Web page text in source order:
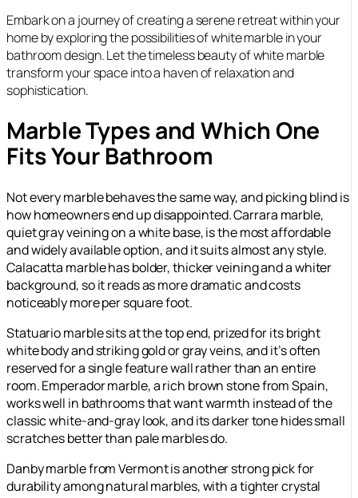
Embark on a journey of creating a serene retreat within your
home by exploring the possibilities of white marble in your
bathroom design. Let the timeless beauty of white marble
transform your space into a haven of relaxation and
sophistication.
Marble Types and Which One
Fits Your Bathroom
Not every marble behaves the same way, and picking blind is
how homeowners end up disappointed. Carrara marble,
quiet gray veining on a white base, is the most affordable
and widely available option, and it suits almost any style.
Calacatta marble has bolder, thicker veining and a whiter
background, so it reads as more dramatic and costs
noticeably more per square foot.
Statuario marble sits at the top end, prized for its bright
white body and striking gold or gray veins, and it’s often
reserved for a single feature wall rather than an entire
room. Emperador marble, a rich brown stone from Spain,
works well in bathrooms that want warmth instead of the
classic white-and-gray look, and its darker tone hides small
scratches better than pale marbles do.
Danby marble from Vermont is another strong pick for
durability among natural marbles, with a tighter crystal